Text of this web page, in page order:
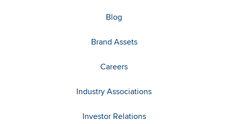
Blog
Brand Assets
Careers
Industry Associations
Investor Relations